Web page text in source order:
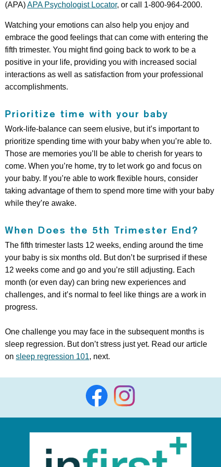
(APA)APA Psychologist Locator, or call 1-800-964-2000.
Watching your emotions can also help you enjoy and
embrace the good feelings that can come with entering the
fifth trimester. You might find going back to work to be a
positive in your life, providing you with increased social
interactions as well as satisfaction from your professional
accomplishments.
Prioritize time with your baby
Work-life-balance can seem elusive, but it’s important to
prioritize spending time with your baby when you’re able to.
Those are memories you’ll be able to cherish for years to
come. When you’re home, try to let work go and focus on
your baby. If you’re able to work flexible hours, consider
taking advantage of them to spend more time with your baby
while they’re awake.
When Does the 5th Trimester End?
The fifth trimester lasts 12 weeks, ending around the time
your baby is six months old. But don’t be surprised if these
12 weeks come and go and you’re still adjusting. Each
month (or even day) can bring new experiences and
challenges, and it’s normal to feel like things are a work in
progress.
One challenge you may face in the subsequent months is
sleep regression. But don’t stress just yet. Read our article
on sleep regression 101, next.